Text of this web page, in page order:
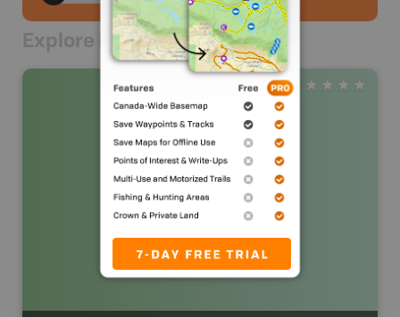
Explore Nearby